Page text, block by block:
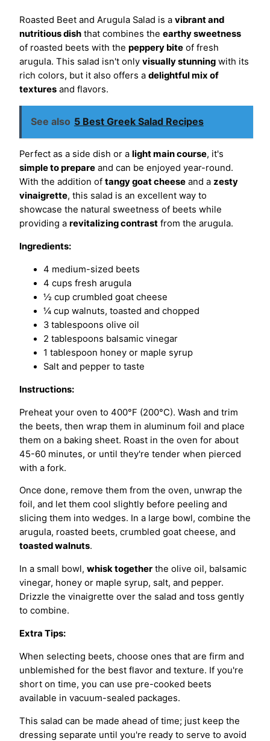
Roasted Beet and Arugula Salad is a vibrant and
nutritious dish that combines the earthy sweetness
of roasted beets with the peppery bite of fresh
arugula. This salad isn't only visually stunning with its
rich colors, but it also offers a delightful mix of
textures and flavors.
See also 5 Best Greek Salad Recipes
Perfect as a side dish or a light main course, it's
simple to prepare and can be enjoyed year-round.
With the addition of tangy goat cheese and a zesty
vinaigrette, this salad is an excellent way to
showcase the natural sweetness of beets while
providing a revitalizing contrast from the arugula.
Ingredients:
4 medium-sized beets
4 cups fresh arugula
½ cup crumbled goat cheese
¼ cup walnuts, toasted and chopped
3 tablespoons olive oil
2 tablespoons balsamic vinegar
1 tablespoon honey or maple syrup
Salt and pepper to taste
Instructions:
Preheat your oven to 400°F (200°C). Wash and trim
the beets, then wrap them in aluminum foil and place
them on a baking sheet. Roast in the oven for about
45-60 minutes, or until they're tender when pierced
with a fork.
Once done, remove them from the oven, unwrap the
foil, and let them cool slightly before peeling and
slicing them into wedges. In a large bowl, combine the
arugula, roasted beets, crumbled goat cheese, and
toasted walnuts.
In a small bowl, whisk together the olive oil, balsamic
vinegar, honey or maple syrup, salt, and pepper.
Drizzle the vinaigrette over the salad and toss gently
to combine.
Extra Tips:
When selecting beets, choose ones that are firm and
unblemished for the best flavor and texture. If you're
short on time, you can use pre-cooked beets
available in vacuum-sealed packages.
This salad can be made ahead of time; just keep the
dressing separate until you're ready to serve to avoid